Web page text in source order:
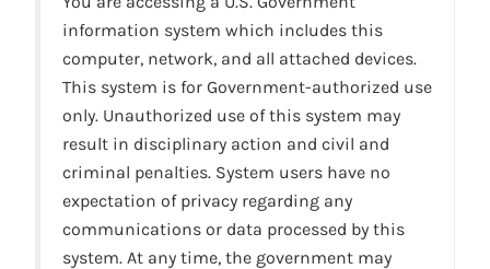
information system which includes this
computer, network, and all attached devices.
This system is for Government-authorized use
only. Unauthorized use of this system may
result in disciplinary action and civil and
criminal penalties. System users have no
expectation of privacy regarding any
communications or data processed by this
system. At any time, the government may